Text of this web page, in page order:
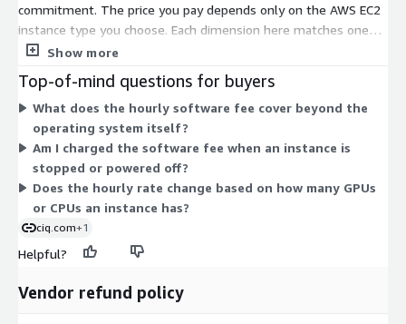
commitment. The price you pay depends only on the AWS EC2
instance type you choose. Each dimension here matches one
x86_64 instance size — from small shared instances like
metal machines. Larger instances with more CPU, memory, or
accelerators carry a higher hourly rate. This software fee is
charged on top of standard AWS infrastructure costs. You scale
by launching more instances or picking a larger size, and billing
tracks actual usage hours.
Show more
Top-of-mind questions for buyers
What does the hourly software fee cover beyond the
operating system itself?
Am I charged the software fee when an instance is
stopped or powered off?
Does the hourly rate change based on how many GPUs
or CPUs an instance has?
ciq.com+1
Helpful?
Vendor refund policy